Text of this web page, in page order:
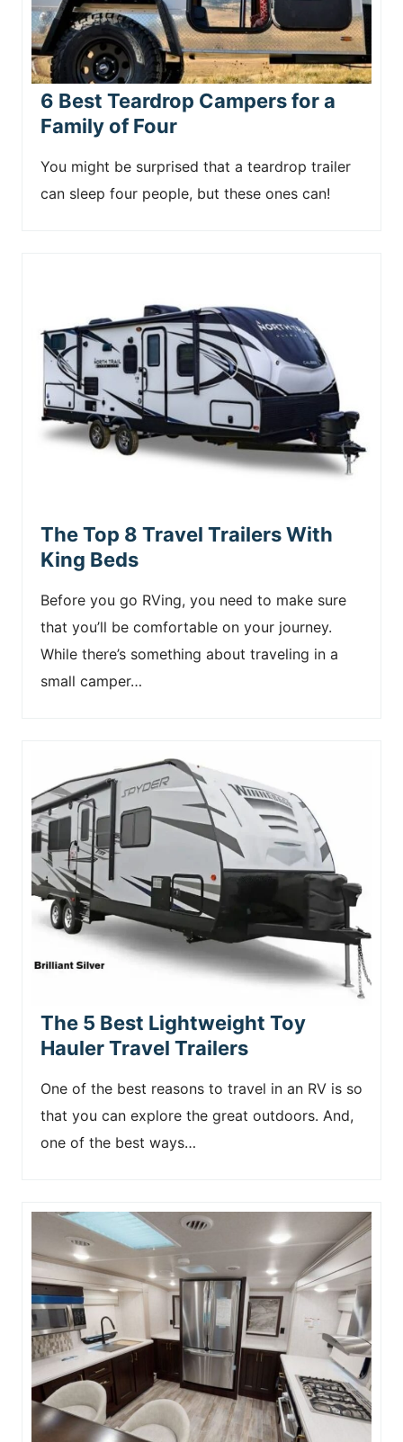
6 Best Teardrop Campers for a
Family of Four
You might be surprised that a teardrop trailer
can sleep four people, but these ones can!
The Top 8 Travel Trailers With
King Beds
Before you go RVing, you need to make sure
that you’ll be comfortable on your journey.
While there’s something about traveling in a
small camper…
The 5 Best Lightweight Toy
Hauler Travel Trailers
One of the best reasons to travel in an RV is so
that you can explore the great outdoors. And,
one of the best ways…